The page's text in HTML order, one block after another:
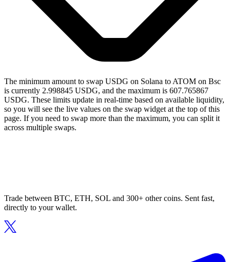
The minimum amount to swap USDG on Solana to ATOM on Bsc
is currently 2.998845 USDG, and the maximum is 607.765867
USDG. These limits update in real-time based on available liquidity,
so you will see the live values on the swap widget at the top of this
page. If you need to swap more than the maximum, you can split it
across multiple swaps.
Trade between BTC, ETH, SOL and 300+ other coins. Sent fast,
directly to your wallet.